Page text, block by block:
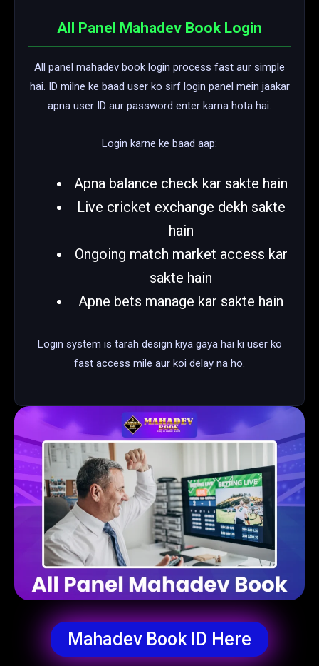
All Panel Mahadev Book Login
All panel mahadev book login process fast aur simple
hai. ID milne ke baad user ko sirf login panel mein jaakar
apna user ID aur password enter karna hota hai.
Login karne ke baad aap:
Apna balance check kar sakte hain
Live cricket exchange dekh sakte
hain
Ongoing match market access kar
sakte hain
Apne bets manage kar sakte hain
Login system is tarah design kiya gaya hai ki user ko
fast access mile aur koi delay na ho.
Mahadev Book ID Here